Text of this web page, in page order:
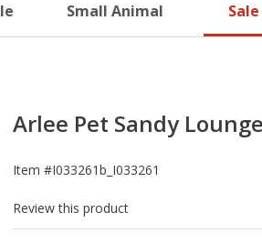
Small Animal Sale
Arlee Pet Sandy
Item #I033261b_I033261
Review this product